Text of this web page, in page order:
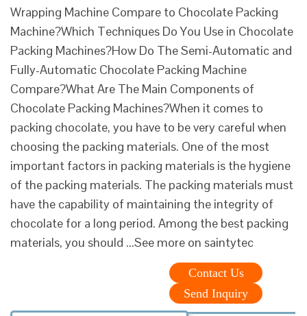
Wrapping Machine Compare to Chocolate Packing
Machine?Which Techniques Do You Use in Chocolate
Packing Machines?How Do The Semi-Automatic and
Fully-Automatic Chocolate Packing Machine
Compare?What Are The Main Components of
Chocolate Packing Machines?When it comes to
packing chocolate, you have to be very careful when
choosing the packing materials. One of the most
important factors in packing materials is the hygiene
of the packing materials. The packing materials must
have the capability of maintaining the integrity of
chocolate for a long period. Among the best packing
materials, you should ...See more on saintytec
Contact Us
Send Inquiry